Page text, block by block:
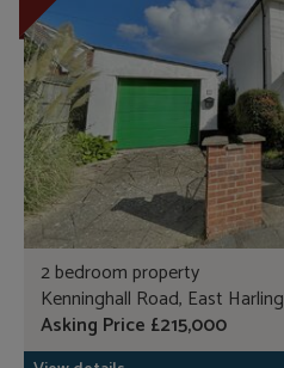
2 bedroom property
Kenninghall Road, East Harling
Asking Price £215,000